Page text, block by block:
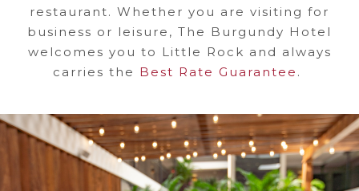
restaurant. Whether you are visiting for
business or leisure, The Burgundy Hotel
welcomes you to Little Rock and always
carries the Best Rate Guarantee .